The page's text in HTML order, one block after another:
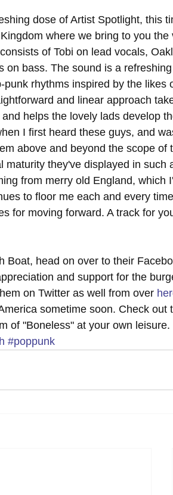
dose of Artist Spotlight, this
where we bring to you the
of Tobi on lead vocals,
on bass. The sound is a
rhythms inspired by the likes
and linear approach
helps the lovely lads develop
I first heard these guys, and
above and beyond the scope of
maturity they've displayed in such
from merry old England, which
to floor me each and every
for moving forward. A track for
Boat, head on over to their
and support for the
on Twitter as well from over
sometime soon. Check out
of "Boneless" at your own leisure.
#poppunk